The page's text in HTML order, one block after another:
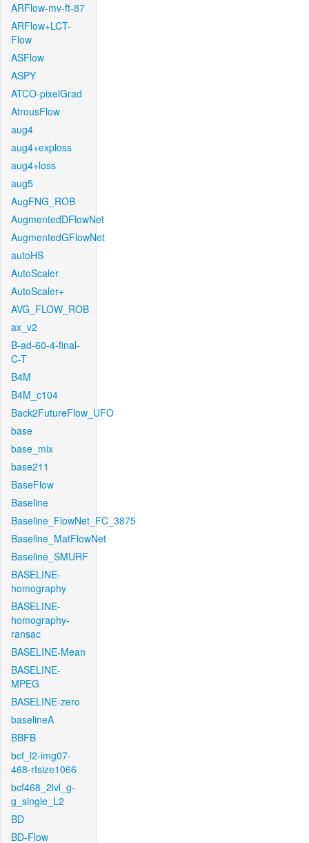
ARFlow-mv-ft-87
ARFlow+LCT-
Flow
ASFlow
ASPY
ATCO-pixelGrad
AtrousFlow
aug4
aug4+exploss
aug4+loss
aug5
AugFNG_ROB
AugmentedDFlowNet
AugmentedGFlowNet
autoHS
AutoScaler
AutoScaler+
AVG_FLOW_ROB
ax_v2
B-ad-60-4-final-
C-T
B4M
B4M_c104
Back2FutureFlow_UFO
base
base_mix
base211
BaseFlow
Baseline
Baseline_FlowNet_FC_3875
Baseline_MatFlowNet
Baseline_SMURF
BASELINE-
homography
BASELINE-
homography-
ransac
BASELINE-Mean
BASELINE-
MPEG
BASELINE-zero
baselineA
BBFB
bcf_l2-img07-
468-rfsize1066
bcf468_2lvl_g-
g_single_L2
BD
BD-Flow